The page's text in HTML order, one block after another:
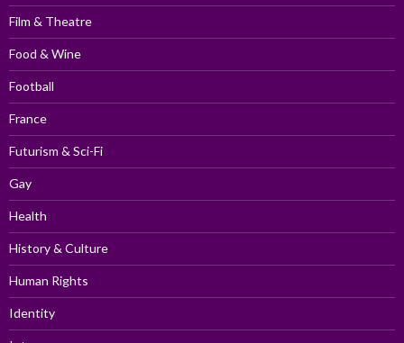
Film & Theatre
Food & Wine
Football
France
Futurism & Sci-Fi
Gay
Health
History & Culture
Human Rights
Identity